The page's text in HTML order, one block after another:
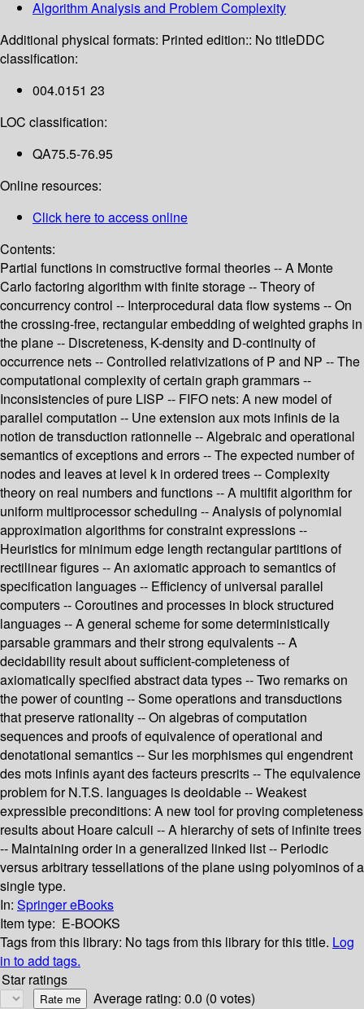
Algorithm Analysis and Problem Complexity
Additional physical formats: Printed edition:: No titleDDC
classification:
004.0151 23
LOC classification:
QA75.5-76.95
Online resources:
Click here to access online
Contents:
Partial functions in comstructive formal theories -- A Monte
Carlo factoring algorithm with finite storage -- Theory of
concurrency control -- Interprocedural data flow systems -- On
the crossing-free, rectangular embedding of weighted graphs in
the plane -- Discreteness, K-density and D-continuity of
occurrence nets -- Controlled relativizations of P and NP -- The
computational complexity of certain graph grammars --
Inconsistencies of pure LISP -- FIFO nets: A new model of
parallel computation -- Une extension aux mots infinis de la
notion de transduction rationnelle -- Algebraic and operational
semantics of exceptions and errors -- The expected number of
nodes and leaves at level k in ordered trees -- Complexity
theory on real numbers and functions -- A multifit algorithm for
uniform multiprocessor scheduling -- Analysis of polynomial
approximation algorithms for constraint expressions --
Heuristics for minimum edge length rectangular partitions of
rectilinear figures -- An axiomatic approach to semantics of
specification languages -- Efficiency of universal parallel
computers -- Coroutines and processes in block structured
languages -- A general scheme for some deterministically
parsable grammars and their strong equivalents -- A
decidability result about sufficient-completeness of
axiomatically specified abstract data types -- Two remarks on
the power of counting -- Some operations and transductions
that preserve rationality -- On algebras of computation
sequences and proofs of equivalence of operational and
denotational semantics -- Sur les morphismes qui engendrent
des mots infinis ayant des facteurs prescrits -- The equivalence
problem for N.T.S. languages is deoidable -- Weakest
expressible preconditions: A new tool for proving completeness
results about Hoare calculi -- A hierarchy of sets of infinite trees
-- Maintaining order in a generalized linked list -- Periodic
versus arbitrary tessellations of the plane using polyominos of a
single type.
In: Springer eBooks
Item type: E-BOOKS
Tags from this library: No tags from this library for this title. Log
in to add tags.
Star ratings
Average rating: 0.0 (0 votes)